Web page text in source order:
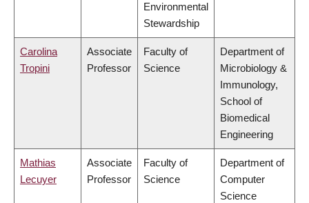
Environmental
Stewardship
Carolina
Tropini
Associate
Professor
Faculty of
Science
Department of
Microbiology &
Immunology,
School of
Biomedical
Engineering
Mathias
Lecuyer
Associate
Professor
Faculty of
Science
Department of
Computer
Science